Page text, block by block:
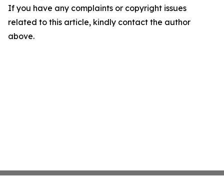
If you have any complaints or copyright issues
related to this article, kindly contact the author
above.